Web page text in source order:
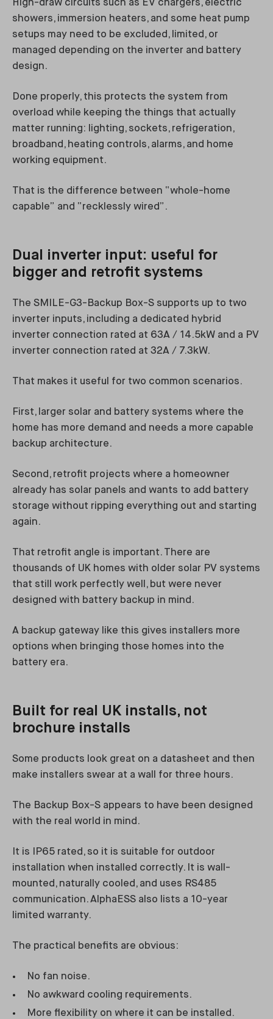
High-draw circuits such as EV chargers, electric
showers, immersion heaters, and some heat pump
setups may need to be excluded, limited, or
managed depending on the inverter and battery
design.
Done properly, this protects the system from
overload while keeping the things that actually
matter running: lighting, sockets, refrigeration,
broadband, heating controls, alarms, and home
working equipment.
That is the difference between “whole-home
capable” and “recklessly wired”.
Dual inverter input: useful for
bigger and retrofit systems
The SMILE-G3-Backup Box-S supports up to two
inverter inputs, including a dedicated hybrid
inverter connection rated at 63A / 14.5kW and a PV
inverter connection rated at 32A / 7.3kW.
That makes it useful for two common scenarios.
First, larger solar and battery systems where the
home has more demand and needs a more capable
backup architecture.
Second, retrofit projects where a homeowner
already has solar panels and wants to add battery
storage without ripping everything out and starting
again.
That retrofit angle is important. There are
thousands of UK homes with older solar PV systems
that still work perfectly well, but were never
designed with battery backup in mind.
A backup gateway like this gives installers more
options when bringing those homes into the
battery era.
Built for real UK installs, not
brochure installs
Some products look great on a datasheet and then
make installers swear at a wall for three hours.
The Backup Box-S appears to have been designed
with the real world in mind.
It is IP65 rated, so it is suitable for outdoor
installation when installed correctly. It is wall-
mounted, naturally cooled, and uses RS485
communication. AlphaESS also lists a 10-year
limited warranty.
The practical benefits are obvious:
No fan noise.
No awkward cooling requirements.
More flexibility on where it can be installed.